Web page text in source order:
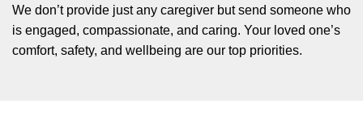
We don’t provide just any caregiver but send someone who
is engaged, compassionate, and caring. Your loved one’s
comfort, safety, and wellbeing are our top priorities.